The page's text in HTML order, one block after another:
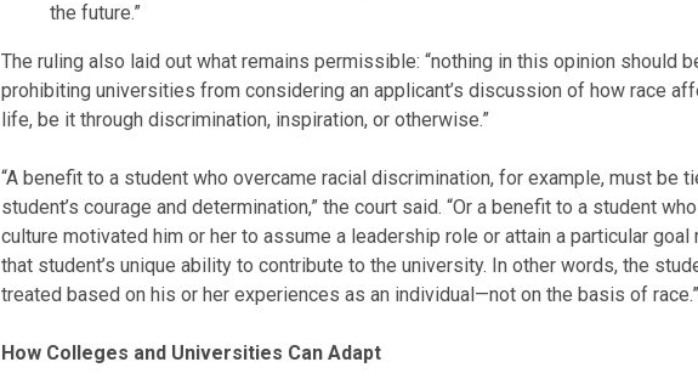
the future.”
The ruling also laid out what remains permissible: “nothing in this opinion should
prohibiting universities from considering an applicant’s discussion of how race
life, be it through discrimination, inspiration, or otherwise.”
“A benefit to a student who overcame racial discrimination, for example, must be
student’s courage and determination,” the court said. “Or a benefit to a student
culture motivated him or her to assume a leadership role or attain a particular
that student’s unique ability to contribute to the university. In other words, the
treated based on his or her experiences as an individual—not on the basis of race.”
How Colleges and Universities Can Adapt